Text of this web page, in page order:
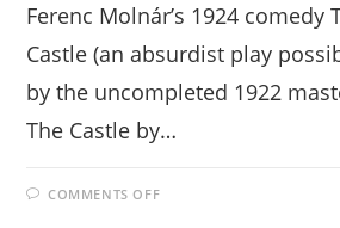
Ferenc Molnár’s 1924 comedy
Castle (an absurdist play
by the uncompleted 1922
The Castle by…
COMMENTS OFFON